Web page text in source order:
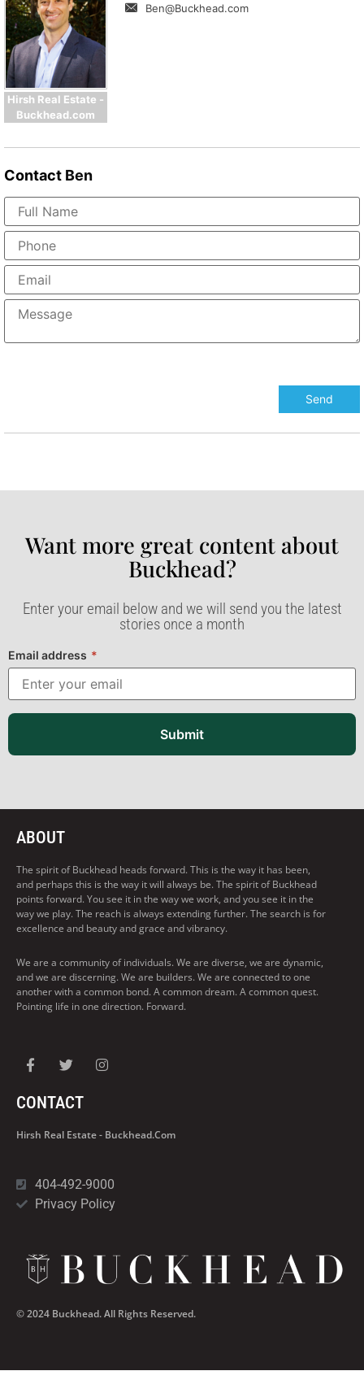
Hirsh Real Estate -
Buckhead.com
Ben@Buckhead.com
Contact Ben
Want more great content about
Buckhead?​
Enter your email below and we will send you the latest
stories once a month
Email address *
Submit
ABOUT
The spirit of Buckhead heads forward. This is the way it has been,
and perhaps this is the way it will always be. The spirit of Buckhead
points forward. You see it in the way we work, and you see it in the
way we play. The reach is always extending further. The search is for
excellence and beauty and grace and vibrancy.
We are a community of individuals. We are diverse, we are dynamic,
and we are discerning. We are builders. We are connected to one
another with a common bond. A common dream. A common quest.
Pointing life in one direction. Forward.
CONTACT
Hirsh Real Estate - Buckhead.com
404-492-9000
Privacy Policy
© 2024 Buckhead. All Rights Reserved.